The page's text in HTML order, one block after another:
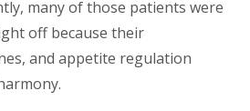
many of those patients were
off because their
and appetite regulation